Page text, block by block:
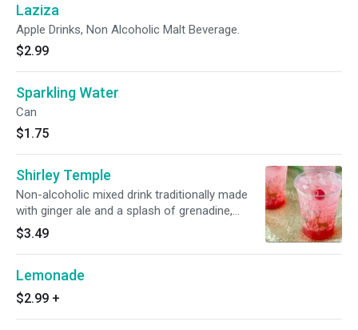
Laziza
Apple Drinks, Non Alcoholic Malt Beverage.
$2.99
Sparkling Water
Can
$1.75
Shirley Temple
Non-alcoholic mixed drink traditionally made
with ginger ale and a splash of grenadine,
garnished with a maraschino cherry.
$3.49
Lemonade
$2.99 +